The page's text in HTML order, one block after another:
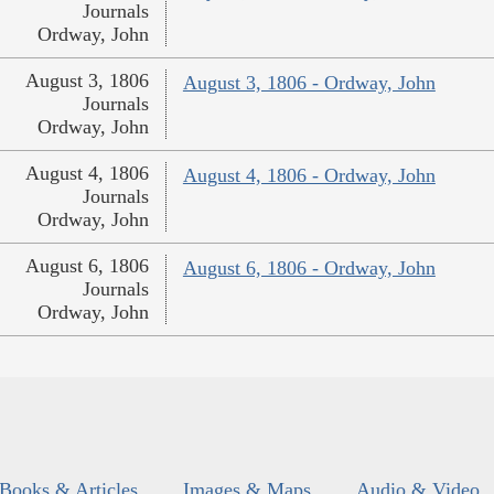
Journals
Ordway, John
August 3, 1806 - Ordway, John
August 3, 1806
Journals
Ordway, John
August 4, 1806 - Ordway, John
August 4, 1806
Journals
Ordway, John
August 6, 1806 - Ordway, John
August 6, 1806
Journals
Ordway, John